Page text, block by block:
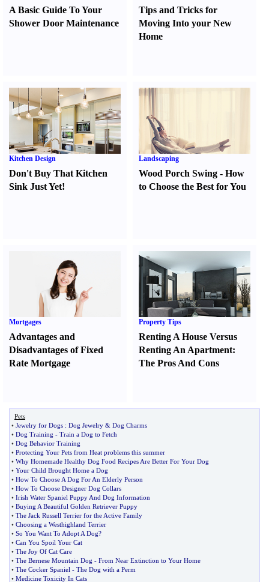
A Basic Guide To Your
Shower Door Maintenance
Tips and Tricks for
Moving Into your New
Home
Kitchen Design
Don't Buy That Kitchen
Sink Just Yet!
Landscaping
Wood Porch Swing -How
to Choose the Best for You
Mortgages
Advantages and
Disadvantages of Fixed
Rate Mortgage
Property Tips
Renting A House Versus
Renting An Apartment:
The Pros And Cons
Pets
• Jewelry for Dogs : Dog Jewelry & Dog Charms
• Dog Training - Train a Dog to Fetch
• Dog Behavior Training
• Protecting Your Pets from Heat problems this summer
• Why Homemade Healthy Dog Food Recipes Are Better For Your Dog
• Your Child Brought Home a Dog
• How To Choose A Dog For An Elderly Person
• How To Choose Designer Dog Collars
• Irish Water Spaniel Puppy And Dog Information
• Buying A Beautiful Golden Retriever Puppy
• The Jack Russell Terrier for the Active Family
• Choosing a Westhighland Terrier
• So You Want To Adopt A Dog?
• Can You Spoil Your Cat
• The Joy Of Cat Care
• The Bernese Mountain Dog - From Near Extinction to Your Home
• The Cocker Spaniel - The Dog with a Perm
• Medicine Toxicity In Cats